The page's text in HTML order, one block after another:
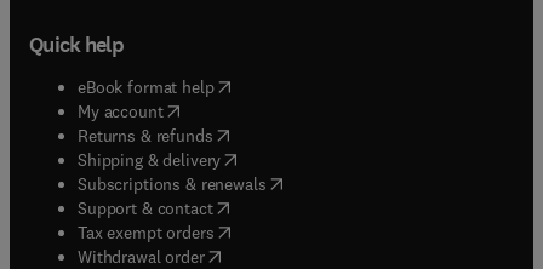
Quick help
eBook format help( opens in new tab/window
My account( opens in new tab/window
Returns & refunds( opens in new tab/window
Shipping & delivery(opens in new tab/window
Subscriptions & renewals( opens in new tab/window
Support & contact( opens in new tab/window
Tax exempt orders( opens in new tab/window
Withdrawal order